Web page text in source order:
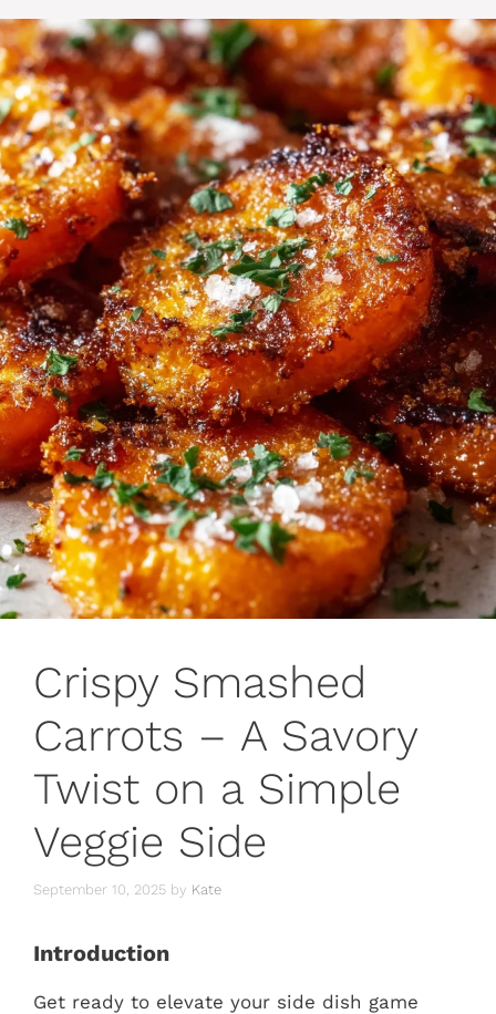
Crispy Smashed
Carrots – A Savory
Twist on a Simple
Veggie Side
September 10, 2025 by Kate
Introduction
Get ready to elevate your side dish game